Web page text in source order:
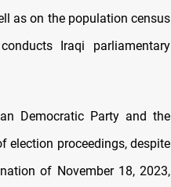
as on the population census
Iraqi parliamentary
Democratic Party and the
election proceedings, despite
of November 18, 2023,